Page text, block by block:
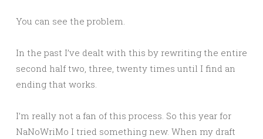
You can see the problem.
In the past I’ve dealt with this by rewriting the entire
second half two, three, twenty times until I find an
ending that works.
I’m really not a fan of this process. So this year for
NaNoWriMo I tried something new. When my draft